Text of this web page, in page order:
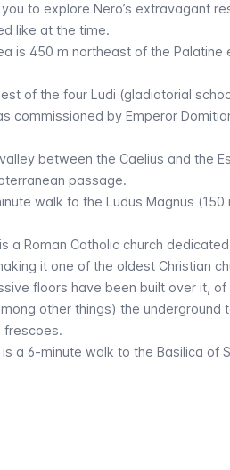
to explore Nero’s extravagant
like at the time.
is 450 m northeast of the Palatine
of the four Ludi (gladiatorial
commissioned by Emperor
between the Caelius and the
passage.
walk to the Ludus Magnus (150
a Roman Catholic church
it one of the oldest Christian
floors have been built over it,
other things) the underground
frescoes.
a 6-minute walk to the Basilica of